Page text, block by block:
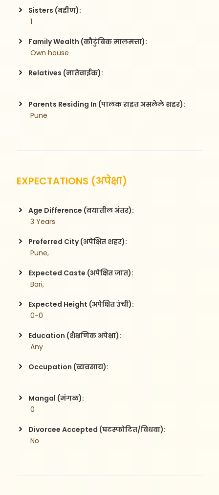
Sisters (बहीण):
1
Family Wealth (कौटुंबिक मालमत्ता):
Own house
Relatives (नातेवाईक):
Parents Residing In (पालक राहत असलेले शहर):
Pune
EXPECTATIONS (अपेक्षा)
Age Difference (वयातील अंतर):
3 Years
Preferred City (अपेक्षित शहर):
Pune,
Expected Caste (अपेक्षित जात):
Bari,
Expected Height (अपेक्षित उंची):
0-0
Education (शैक्षणिक अपेक्षा):
Any
Occupation (व्यवसाय):
Mangal (मंगळ):
0
Divorcee Accepted (घटस्फोटित/विधवा):
No